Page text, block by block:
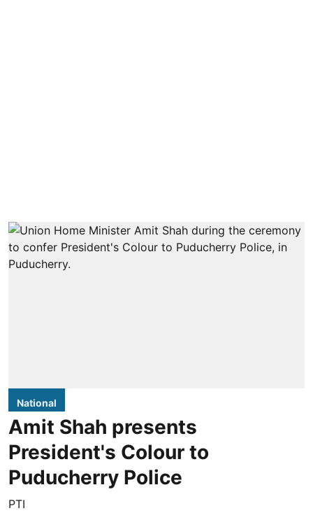
National
Amit Shah presents
President's Colour to
Puducherry Police
PTI